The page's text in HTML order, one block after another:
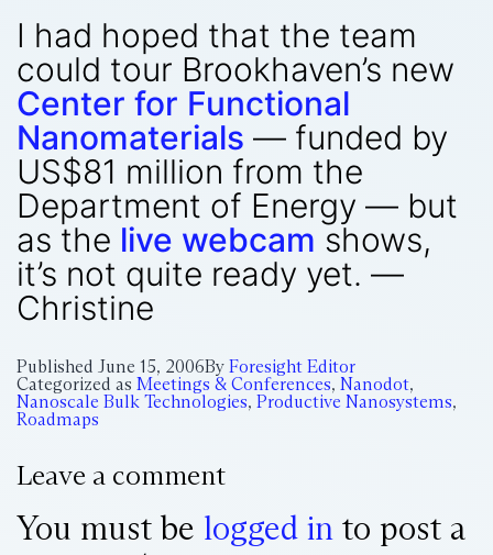
I had hoped that the team
could tour Brookhaven’s new
Center for Functional
Nanomaterials — funded by
US$81 million from the
Department of Energy — but
as the live webcam shows,
it’s not quite ready yet. —
Christine
Published June 15, 2006By Foresight Editor
Categorized as Meetings & Conferences, Nanodot,
Nanoscale Bulk Technologies, Productive Nanosystems,
Roadmaps
Leave a comment
You must be logged in to post a